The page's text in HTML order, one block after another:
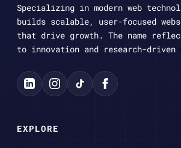
Specializing in modern web
builds scalable, user-focused
that drive growth. The name
to innovation and research-driven
EXPLORE